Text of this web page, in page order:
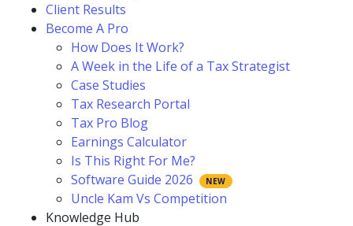
Client Results
Become A Pro
How Does It Work?
A Week in the Life of a Tax Strategist
Case Studies
Tax Research Portal
Tax Pro Blog
Earnings Calculator
Is This Right For Me?
Software Guide 2026
Uncle Kam Vs Competition
Knowledge Hub